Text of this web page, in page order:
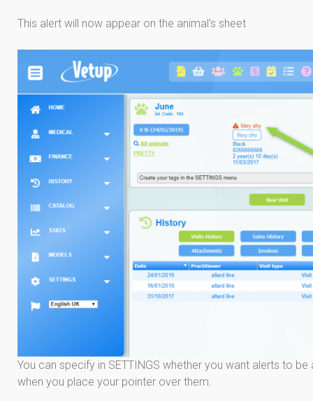
This alert will now appear on the animal’s sheet
You can specify in SETTINGS whether you want alerts to
when you place your pointer over them.